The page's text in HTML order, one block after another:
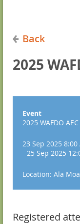
Back
2025
Event
2025 WAFDO AEC
23 Sep 2025 8:00
- 25 Sep 2025
Location: Ala
Registered